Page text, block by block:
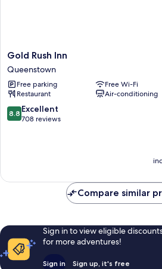
Gold
Rush
Inn
Queenstown
Gold Rush Inn
Queenstown
Free parking
Free Wi-Fi
Restaurant
Air-conditioning
8.8
out
8.8 Excellent
708 reviews
Compare similar
Sign in to view eligible
for more adventures!
Sign in Sign up, it's free